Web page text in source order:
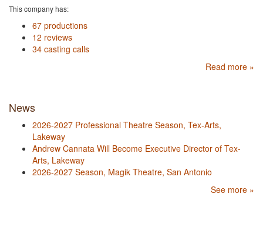
This company has:
67 productions
12 reviews
34 casting calls
Read more »
News
2026-2027 Professional Theatre Season, Tex-Arts,
Lakeway
Andrew Cannata Will Become Executive Director of Tex-
Arts, Lakeway
2026-2027 Season, Magik Theatre, San Antonio
See more »